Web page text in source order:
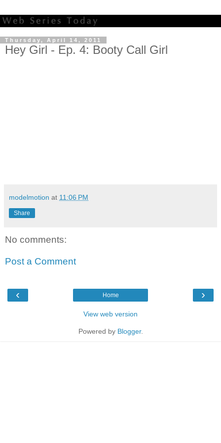
Thursday, April 14, 2011
Hey Girl - Ep. 4: Booty Call Girl
modelmotion at 11:06 PM
Share
No comments:
Post a Comment
‹ ›
Home
View web version
Powered by Blogger.